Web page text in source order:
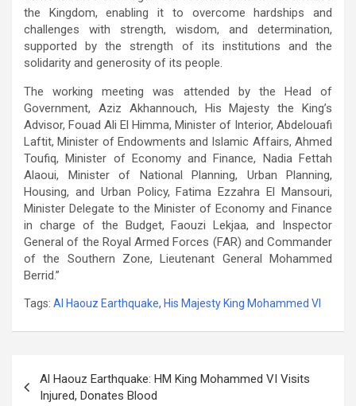
the Kingdom, enabling it to overcome hardships and
challenges with strength, wisdom, and determination,
supported by the strength of its institutions and the
solidarity and generosity of its people.
The working meeting was attended by the Head of
Government, Aziz Akhannouch, His Majesty the King’s
Advisor, Fouad Ali El Himma, Minister of Interior, Abdelouafi
Laftit, Minister of Endowments and Islamic Affairs, Ahmed
Toufiq, Minister of Economy and Finance, Nadia Fettah
Alaoui, Minister of National Planning, Urban Planning,
Housing, and Urban Policy, Fatima Ezzahra El Mansouri,
Minister Delegate to the Minister of Economy and Finance
in charge of the Budget, Faouzi Lekjaa, and Inspector
General of the Royal Armed Forces (FAR) and Commander
of the Southern Zone, Lieutenant General Mohammed
Berrid.”
Tags: Al Haouz Earthquake, His Majesty King Mohammed VI
navigation
Al Haouz Earthquake: HM King Mohammed VI Visits
Injured, Donates Blood